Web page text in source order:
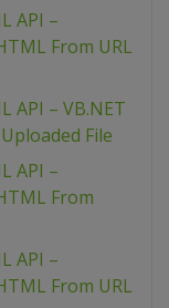
API –
From URL
API – VB.NET
File
API –
From
API –
From URL